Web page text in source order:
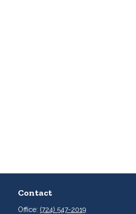
Contact
Office: (724) 547-2019